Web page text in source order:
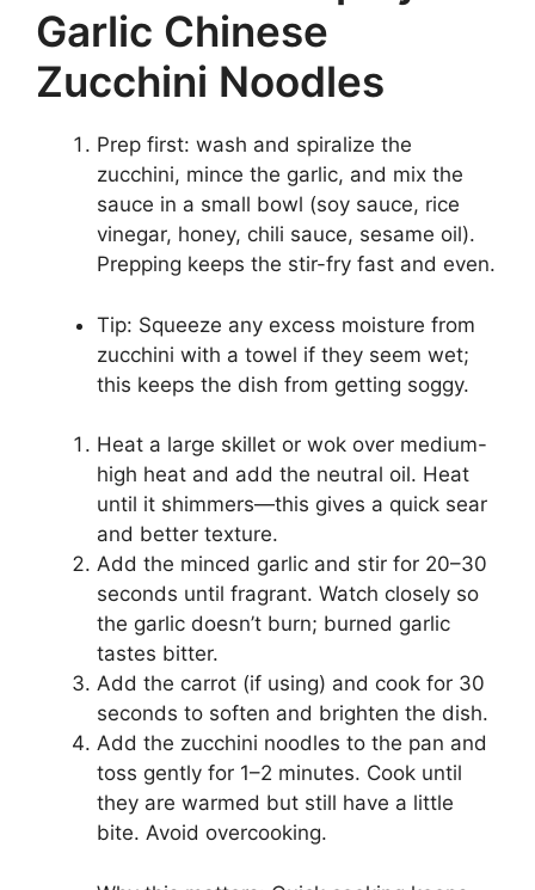
Garlic Chinese
Zucchini Noodles
Prep first: wash and spiralize the
zucchini, mince the garlic, and mix the
sauce in a small bowl (soy sauce, rice
vinegar, honey, chili sauce, sesame oil).
Prepping keeps the stir-fry fast and even.
Tip: Squeeze any excess moisture from
zucchini with a towel if they seem wet;
this keeps the dish from getting soggy.
Heat a large skillet or wok over medium-
high heat and add the neutral oil. Heat
until it shimmers—this gives a quick sear
and better texture.
Add the minced garlic and stir for 20–30
seconds until fragrant. Watch closely so
the garlic doesn’t burn; burned garlic
tastes bitter.
Add the carrot (if using) and cook for 30
seconds to soften and brighten the dish.
Add the zucchini noodles to the pan and
toss gently for 1–2 minutes. Cook until
they are warmed but still have a little
bite. Avoid overcooking.